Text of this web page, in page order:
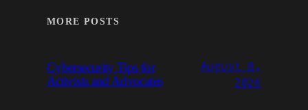
MORE POSTS
Cybersecurity Tips for
Activists and Advocates
August 8,
2026